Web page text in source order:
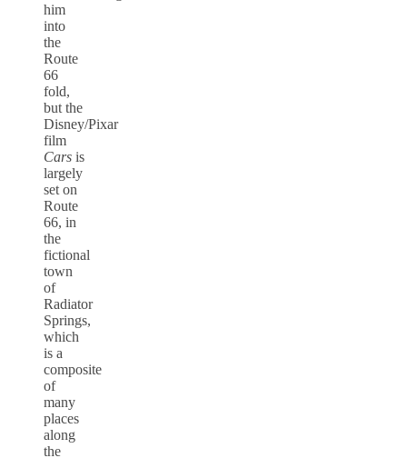
him
into
the
Route
66
fold,
but the
Disney/Pixar
film
Cars is
largely
set on
Route
66, in
the
fictional
town
of
Radiator
Springs,
which
is a
composite
of
many
places
along
the